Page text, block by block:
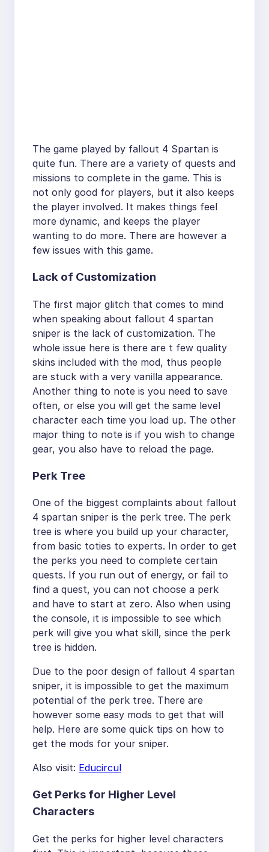
The game played by fallout 4 Spartan is
quite fun. There are a variety of quests and
missions to complete in the game. This is
not only good for players, but it also keeps
the player involved. It makes things feel
more dynamic, and keeps the player
wanting to do more. There are however a
few issues with this game.
Lack of Customization
The first major glitch that comes to mind
when speaking about fallout 4 spartan
sniper is the lack of customization. The
whole issue here is there are t few quality
skins included with the mod, thus people
are stuck with a very vanilla appearance.
Another thing to note is you need to save
often, or else you will get the same level
character each time you load up. The other
major thing to note is if you wish to change
gear, you also have to reload the page.
Perk Tree
One of the biggest complaints about fallout
4 spartan sniper is the perk tree. The perk
tree is where you build up your character,
from basic toties to experts. In order to get
the perks you need to complete certain
quests. If you run out of energy, or fail to
find a quest, you can not choose a perk
and have to start at zero. Also when using
the console, it is impossible to see which
perk will give you what skill, since the perk
tree is hidden.
Due to the poor design of fallout 4 spartan
sniper, it is impossible to get the maximum
potential of the perk tree. There are
however some easy mods to get that will
help. Here are some quick tips on how to
get the mods for your sniper.
Also visit: Educircul
Get Perks for Higher Level
Characters
Get the perks for higher level characters